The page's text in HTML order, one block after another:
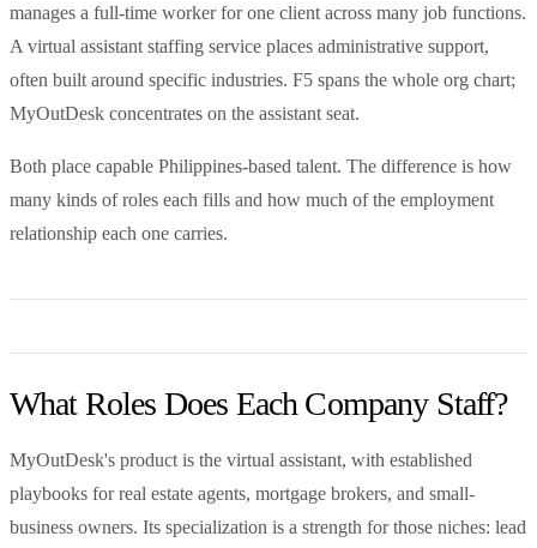
manages a full-time worker for one client across many job functions.
A virtual assistant staffing service places administrative support,
often built around specific industries. F5 spans the whole org chart;
MyOutDesk concentrates on the assistant seat.
Both place capable Philippines-based talent. The difference is how
many kinds of roles each fills and how much of the employment
relationship each one carries.
What Roles Does Each Company Staff?
MyOutDesk's product is the virtual assistant, with established
playbooks for real estate agents, mortgage brokers, and small-
business owners. Its specialization is a strength for those niches: lead